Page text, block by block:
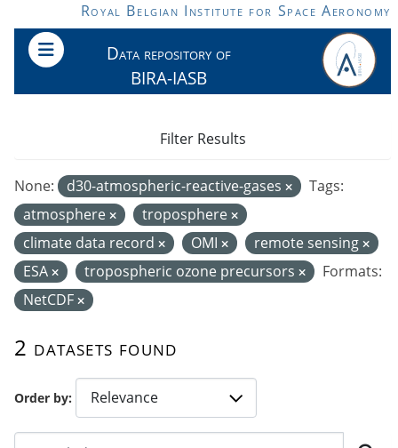
Skip to main contentRoyal Belgian Institute for Space Aeronomy
Data repository of
BIRA-IASB
Order by
2 datasets found
None: d30-atmospheric-reactive-gases
Tags:
atmosphere
troposphere
climate data record
OMI
remote sensing
ESA
tropospheric ozone precursors
Formats:
NetCDF
Filter Results